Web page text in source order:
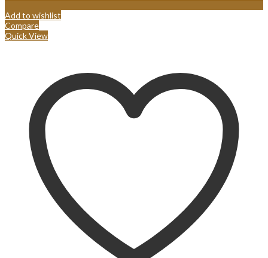
Add to wishlist
Compare
Quick View